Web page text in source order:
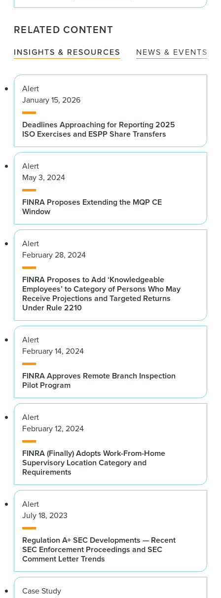
RELATED CONTENT
INSIGHTS & RESOURCES NEWS & EVENTS
Alert
January 15, 2026
Deadlines Approaching for Reporting 2025
ISO Exercises and ESPP Share Transfers
Alert
May 3, 2024
FINRA Proposes Extending the MQP CE
Window
Alert
February 28, 2024
FINRA Proposes to Add ‘Knowledgeable
Employees’ to Category of Persons Who May
Receive Projections and Targeted Returns
Under Rule 2210
Alert
February 14, 2024
FINRA Approves Remote Branch Inspection
Pilot Program
Alert
February 12, 2024
FINRA (Finally) Adopts Work-From-Home
Supervisory Location Category and
Requirements
Alert
July 18, 2023
Regulation A+ SEC Developments — Recent
SEC Enforcement Proceedings and SEC
Comment Letter Trends
Case Study